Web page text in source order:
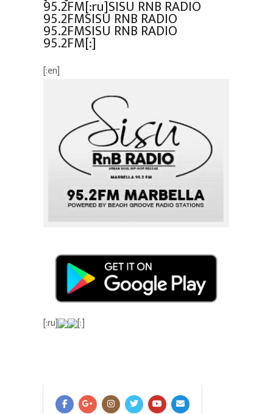
95.2FM[:ru]SISU RNB RADIO
95.2FMSISU RNB RADIO
95.2FMSISU RNB RADIO
95.2FM[:]
[:en]
[:ru] [:]